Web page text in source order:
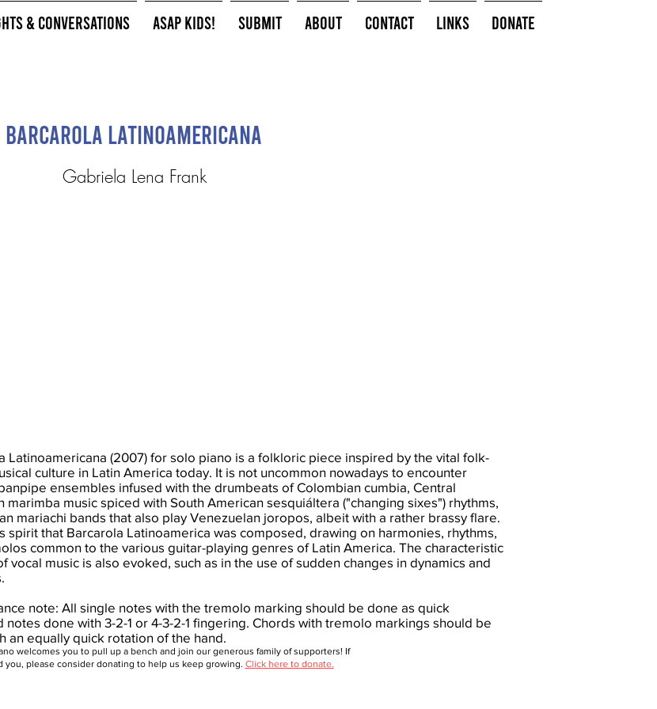
& Conversations ASAP Kids! Submit About Contact Links Donate
Barcarola Latinoamericana
Gabriela Lena Frank
Latinoamericana (2007) for solo piano is a folkloric piece inspired by the vital folk-
culture in Latin America today. It is not uncommon nowadays to encounter
ensembles infused with the drumbeats of Colombian cumbia, Central
marimba music spiced with South American sesquiáltera ("changing sixes") rhythms,
mariachi bands that also play Venezuelan joropos, albeit with a rather brassy flare.
spirit that Barcarola Latinoamerica was composed, drawing on harmonies, rhythms,
common to the various guitar-playing genres of Latin America. The characteristic
vocal music is also evoked, such as in the use of sudden changes in dynamics and
note: All single notes with the tremolo marking should be done as quick
notes done with 3-2-1 or 4-3-2-1 fingering. Chords with tremolo markings should be
an equally quick rotation of the hand.
welcomes you to pull up a bench and join our generous family of supporters! If
you, please consider donating to help us keep growing. Click here to donate.